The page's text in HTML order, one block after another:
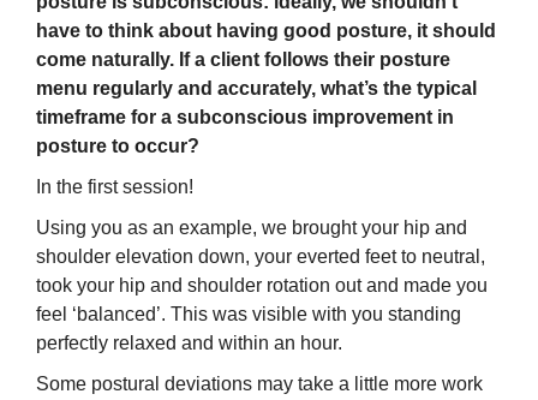
have to think about having good posture, it should
come naturally. If a client follows their posture
menu regularly and accurately, what’s the typical
timeframe for a subconscious improvement in
posture to occur?
In the first session!
Using you as an example, we brought your hip and
shoulder elevation down, your everted feet to neutral,
took your hip and shoulder rotation out and made you
feel ‘balanced’. This was visible with you standing
perfectly relaxed and within an hour.
Some postural deviations may take a little more work